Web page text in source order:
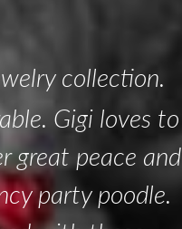
collection.
Gigi loves to
great peace and
party poodle.